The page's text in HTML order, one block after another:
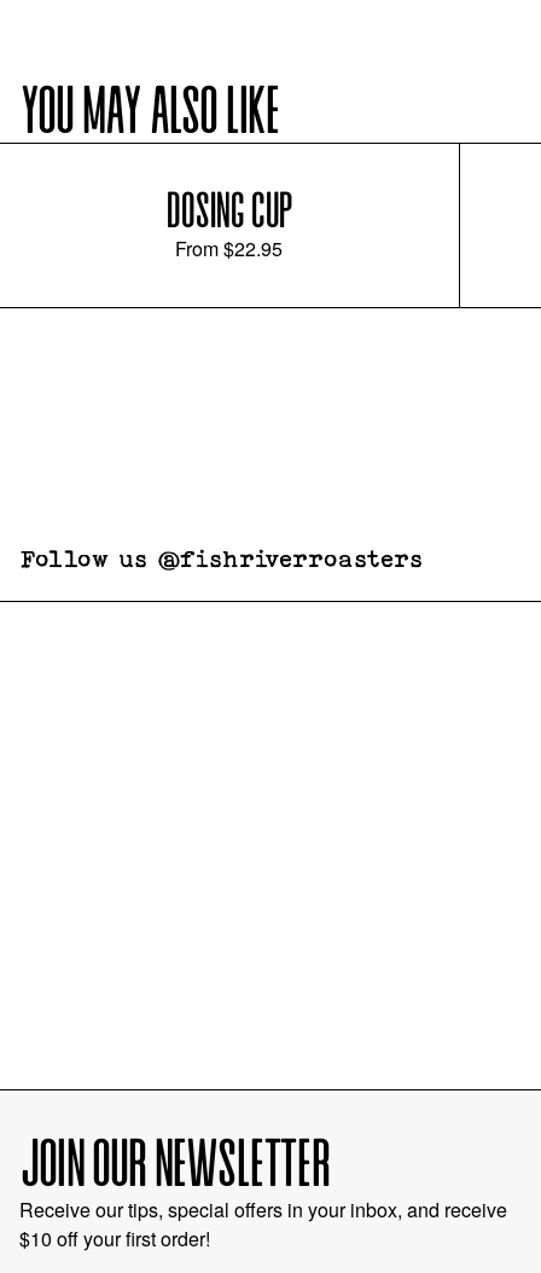
YOU MAY ALSO LIKE
DOSING CUP
From$22.95
Follow us @fishriverroasters
JOIN OUR NEWSLETTER
Receive our tips, special offers in your inbox, and receive
$10 off your first order!